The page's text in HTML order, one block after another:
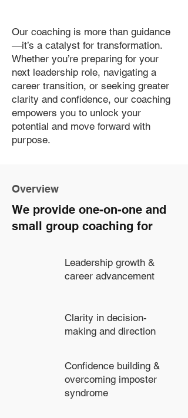
Our coaching is more than guidance
—it’s a catalyst for transformation.
Whether you’re preparing for your
next leadership role, navigating a
career transition, or seeking greater
clarity and confidence, our coaching
empowers you to unlock your
potential and move forward with
purpose.
Overview
We provide one-on-one and
small group coaching for
Leadership growth &
career advancement
Clarity in decision-
making and direction
Confidence building &
overcoming imposter
syndrome